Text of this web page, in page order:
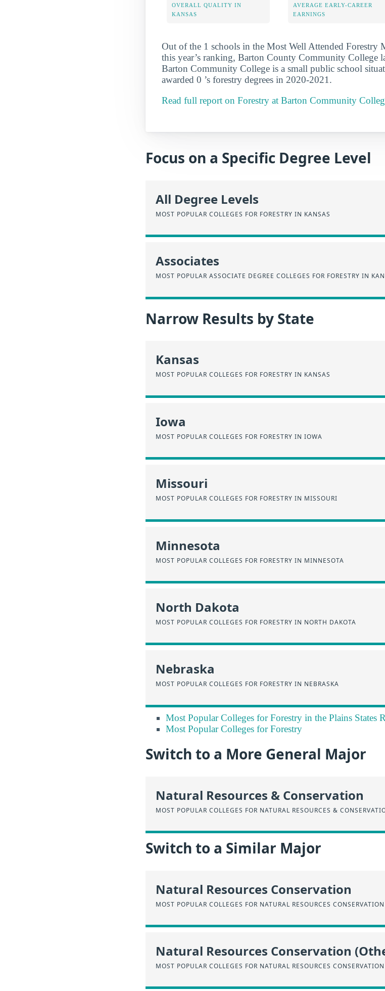
OVERALL QUALITY IN
KANSAS
AVERAGE EARLY-CAREER
EARNINGS
Out of the 1 schools in the Most Well Attended Forestry
this year’s ranking, Barton County Community College
Barton Community College is a small public school
awarded 0 ’s forestry degrees in 2020-2021.
Read full report on Forestry at Barton Community
Focus on a Specific Degree Level
All Degree Levels
MOST POPULAR COLLEGES FOR FORESTRY IN KANSAS
Associates
MOST POPULAR ASSOCIATE DEGREE COLLEGES FOR FORESTRY IN
Narrow Results by State
Kansas
MOST POPULAR COLLEGES FOR FORESTRY IN KANSAS
Iowa
MOST POPULAR COLLEGES FOR FORESTRY IN IOWA
Missouri
MOST POPULAR COLLEGES FOR FORESTRY IN MISSOURI
Minnesota
MOST POPULAR COLLEGES FOR FORESTRY IN MINNESOTA
North Dakota
MOST POPULAR COLLEGES FOR FORESTRY IN NORTH DAKOTA
Nebraska
MOST POPULAR COLLEGES FOR FORESTRY IN NEBRASKA
Most Popular Colleges for Forestry in the Plains States
Most Popular Colleges for Forestry
Switch to a More General Major
Natural Resources & Conservation
MOST POPULAR COLLEGES FOR NATURAL RESOURCES &
Switch to a Similar Major
Natural Resources Conservation
MOST POPULAR COLLEGES FOR NATURAL RESOURCES
Natural Resources Conservation
MOST POPULAR COLLEGES FOR NATURAL RESOURCES